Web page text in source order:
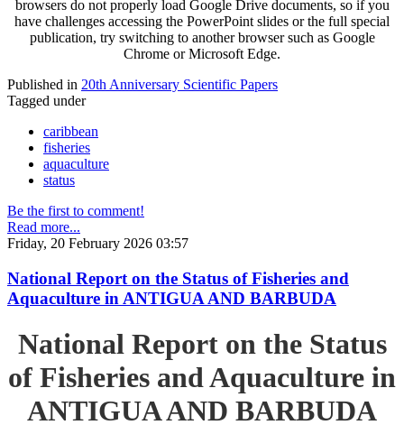
browsers do not properly load Google Drive documents, so if you
have challenges accessing the PowerPoint slides or the full special
publication, try switching to another browser such as Google
Chrome or Microsoft Edge.
Published in 20th Anniversary Scientific Papers
Tagged under
caribbean
fisheries
aquaculture
status
Be the first to comment!
Read more...
Friday, 20 February 2026 03:57
National Report on the Status of Fisheries and
Aquaculture in ANTIGUA AND BARBUDA
National Report on the Status
of Fisheries and Aquaculture in
ANTIGUA AND BARBUDA